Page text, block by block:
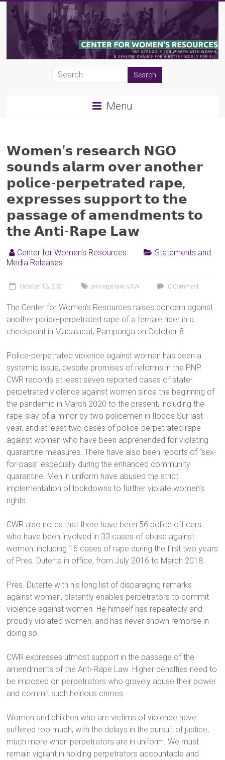
Skip
content
Women's
Resources
Menu
𝗪𝗼𝗺𝗲𝗻’𝘀 𝗿𝗲𝘀𝗲𝗮𝗿𝗰𝗵 𝗡𝗚𝗢
𝘀𝗼𝘂𝗻𝗱𝘀 𝗮𝗹𝗮𝗿𝗺 𝗼𝘃𝗲𝗿 𝗮𝗻𝗼𝘁𝗵𝗲𝗿
𝗽𝗼𝗹𝗶𝗰𝗲-𝗽𝗲𝗿𝗽𝗲𝘁𝗿𝗮𝘁𝗲𝗱 𝗿𝗮𝗽𝗲,
𝗲𝘅𝗽𝗿𝗲𝘀𝘀𝗲𝘀 𝘀𝘂𝗽𝗽𝗼𝗿𝘁 𝘁𝗼 𝘁𝗵𝗲
𝗽𝗮𝘀𝘀𝗮𝗴𝗲 𝗼𝗳 𝗮𝗺𝗲𝗻𝗱𝗺𝗲𝗻𝘁𝘀 𝘁𝗼
𝘁𝗵𝗲 𝗔𝗻𝘁𝗶-𝗥𝗮𝗽𝗲 𝗟𝗮𝘄
Center for Women's Resources
Statements and
Media Releases
October 13, 2021 anti-rape law,VAW 0 Comment
The Center for Women’s Resources raises concern against
another police-perpetrated rape of a female rider in a
checkpoint in Mabalacat, Pampanga on October 8.
Police-perpetrated violence against women has been a
systemic issue, despite promises of reforms in the PNP.
CWR records at least seven reported cases of state-
perpetrated violence against women since the beginning of
the pandemic in March 2020 to the present, including the
rape-slay of a minor by two policemen in Ilocos Sur last
year, and at least two cases of police-perpetrated rape
against women who have been apprehended for violating
quarantine measures. There have also been reports of “sex-
for-pass” especially during the enhanced community
quarantine. Men in uniform have abused the strict
implementation of lockdowns to further violate women’s
rights.
CWR also notes that there have been 56 police officers
who have been involved in 33 cases of abuse against
women, including 16 cases of rape during the first two years
of Pres. Duterte in office, from July 2016 to March 2018.
Pres. Duterte with his long list of disparaging remarks
against women, blatantly enables perpetrators to commit
violence against women. He himself has repeatedly and
proudly violated women, and has never shown remorse in
doing so.
CWR expresses utmost support in the passage of the
amendments of the Anti-Rape Law. Higher penalties need to
be imposed on perpetrators who gravely abuse their power
and commit such heinous crimes.
Women and children who are victims of violence have
suffered too much, with the delays in the pursuit of justice,
much more when perpetrators are in uniform. We must
remain vigilant in holding perpetrators accountable and